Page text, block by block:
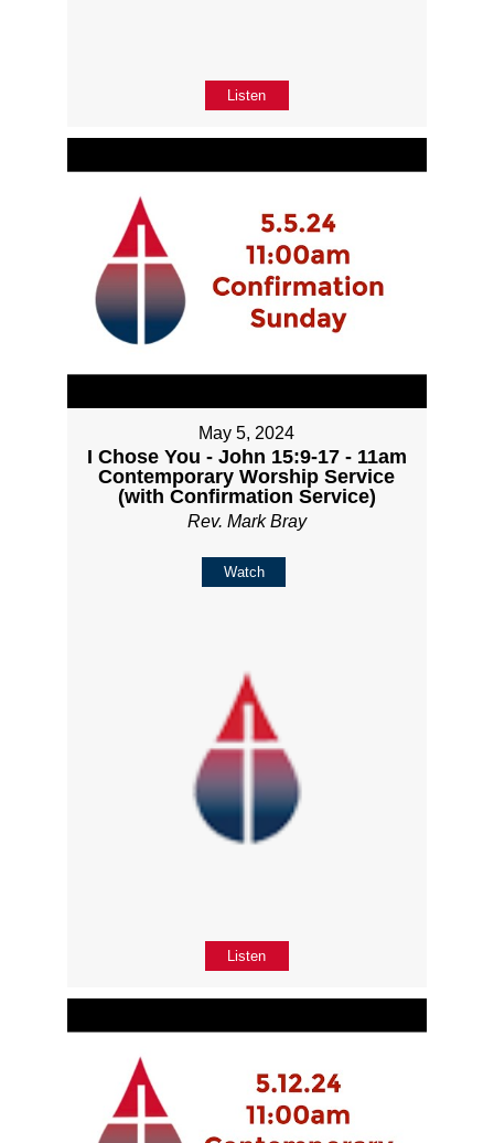
Listen
May 5, 2024
I Chose You - John 15:9-17 - 11am
Contemporary Worship Service
(with Confirmation Service)
Rev. Mark Bray
Watch
Listen